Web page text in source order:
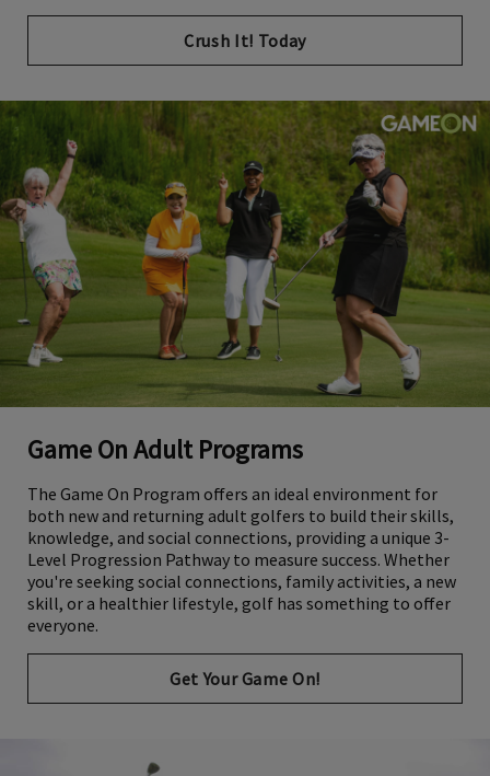
Crush It! Today
Game On Adult Programs
The Game On Program offers an ideal environment for
both new and returning adult golfers to build their skills,
knowledge, and social connections, providing a unique 3-
Level Progression Pathway to measure success. Whether
you're seeking social connections, family activities, a new
skill, or a healthier lifestyle, golf has something to offer
everyone.
Get Your Game On!